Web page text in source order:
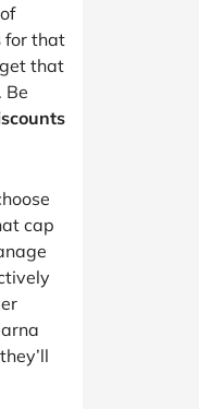
for that
that
. Be
cap